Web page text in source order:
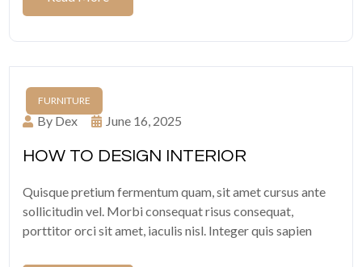
FURNITURE
By Dex June 16, 2025
HOW TO DESIGN INTERIOR
Quisque pretium fermentum quam, sit amet cursus ante
sollicitudin vel. Morbi consequat risus consequat,
porttitor orci sit amet, iaculis nisl. Integer quis sapien